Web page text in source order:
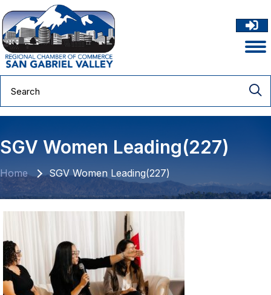
SGV Women Leading(227)
Home SGV Women Leading(227)